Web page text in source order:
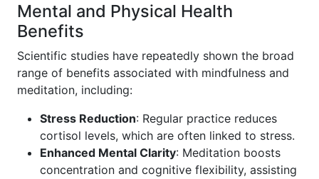
Mental and Physical Health
Benefits
Scientific studies have repeatedly shown the broad
range of benefits associated with mindfulness and
meditation, including:
Stress Reduction: Regular practice reduces
cortisol levels, which are often linked to stress.
Enhanced Mental Clarity: Meditation boosts
concentration and cognitive flexibility, assisting